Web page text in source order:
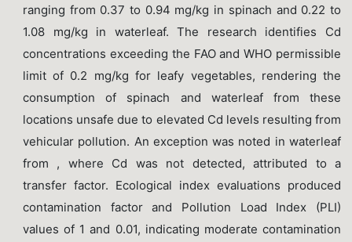
ranging from 0.37 to 0.94 mg/kg in spinach and 0.22 to
1.08 mg/kg in waterleaf. The research identifies Cd
concentrations exceeding the FAO and WHO permissible
limit of 0.2 mg/kg for leafy vegetables, rendering the
consumption of spinach and waterleaf from these
locations unsafe due to elevated Cd levels resulting from
vehicular pollution. An exception was noted in waterleaf
from , where Cd was not detected, attributed to a
transfer factor. Ecological index evaluations produced
contamination factor and Pollution Load Index (PLI)
values of 1 and 0.01, indicating moderate contamination